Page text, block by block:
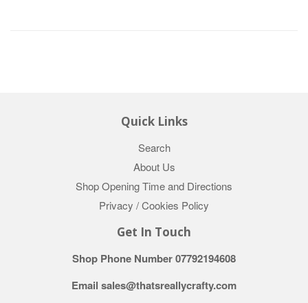
Quick Links
Search
About Us
Shop Opening Time and Directions
Privacy / Cookies Policy
Get In Touch
Shop Phone Number 07792194608
Email sales@thatsreallycrafty.com